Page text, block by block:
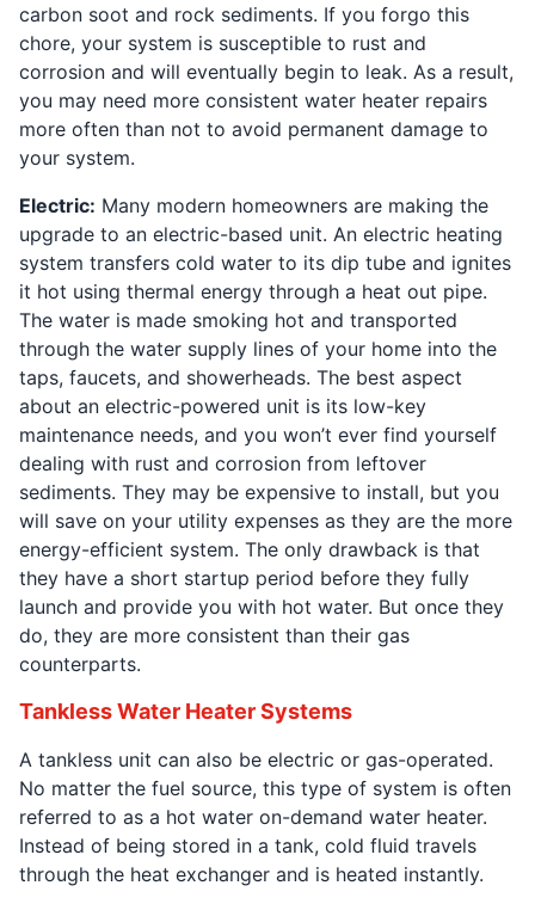
carbon soot and rock sediments. If you forgo this
chore, your system is susceptible to rust and
corrosion and will eventually begin to leak. As a result,
you may need more consistent water heater repairs
more often than not to avoid permanent damage to
your system.
Electric: Many modern homeowners are making the
upgrade to an electric-based unit. An electric heating
system transfers cold water to its dip tube and ignites
it hot using thermal energy through a heat out pipe.
The water is made smoking hot and transported
through the water supply lines of your home into the
taps, faucets, and showerheads. The best aspect
about an electric-powered unit is its low-key
maintenance needs, and you won’t ever find yourself
dealing with rust and corrosion from leftover
sediments. They may be expensive to install, but you
will save on your utility expenses as they are the more
energy-efficient system. The only drawback is that
they have a short startup period before they fully
launch and provide you with hot water. But once they
do, they are more consistent than their gas
counterparts.
Tankless Water Heater Systems
A tankless unit can also be electric or gas-operated.
No matter the fuel source, this type of system is often
referred to as a hot water on-demand water heater.
Instead of being stored in a tank, cold fluid travels
through the heat exchanger and is heated instantly.